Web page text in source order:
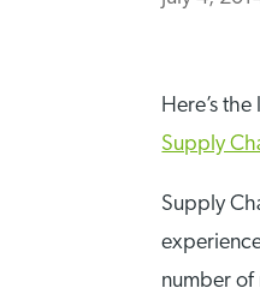
Here’s
Supply
Supply
number of